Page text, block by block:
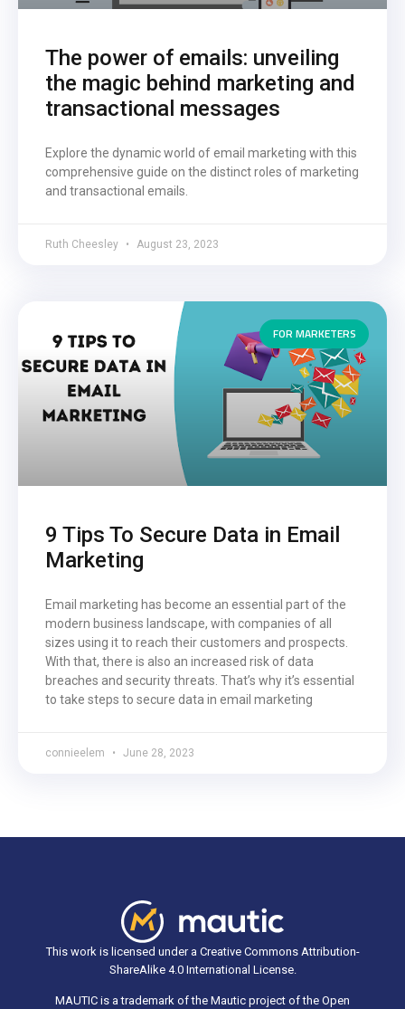
The power of emails: unveiling
the magic behind marketing and
transactional messages
Explore the dynamic world of email marketing with this
comprehensive guide on the distinct roles of marketing
and transactional emails.
Ruth Cheesley August 23, 2023
FOR MARKETERS
9 Tips To Secure Data in Email
Marketing
Email marketing has become an essential part of the
modern business landscape, with companies of all
sizes using it to reach their customers and prospects.
With that, there is also an increased risk of data
breaches and security threats. That’s why it’s essential
to take steps to secure data in email marketing
connieelem June 28, 2023
This work is licensed under a Creative Commons Attribution-
ShareAlike 4.0 International License.
MAUTIC is a trademark of the Mautic project of the Open